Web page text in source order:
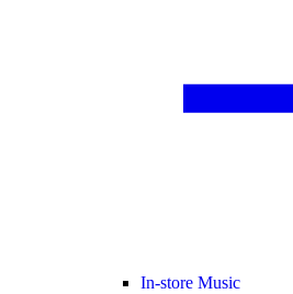
In-store Music